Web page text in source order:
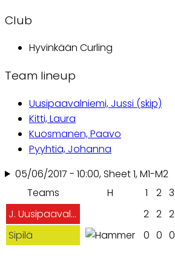
Club
Hyvinkään Curling
Team lineup
Uusipaavalniemi, Jussi (skip)
Kitti, Laura
Kuosmanen, Paavo
Pyyhtiä, Johanna
05/06/2017 - 10:00, Sheet 1, M1-M2
Teams
H 1 2 3
J. Uusipaavalniemi
2 2 2
Sipilä
0 0 0